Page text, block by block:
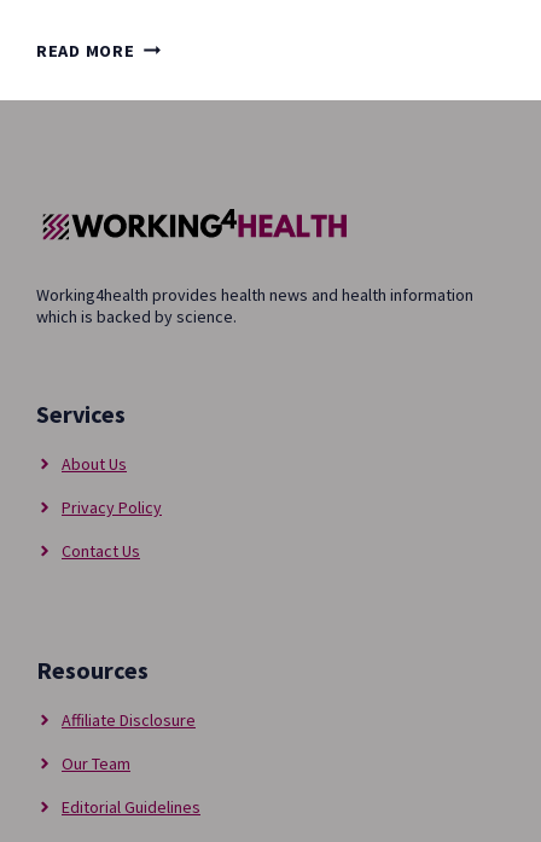
READ MORE SIETE
INGREDIENTS,
AND
Working4health provides health news and health information
which is backed by science.
Services
About Us
Privacy Policy
Contact Us
Resources
Affiliate Disclosure
Our Team
Editorial Guidelines